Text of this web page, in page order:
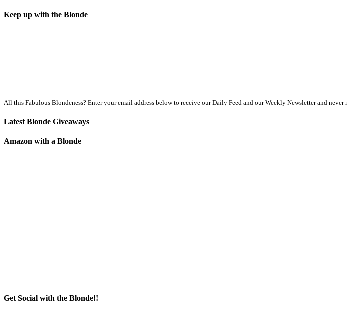
Keep up with the Blonde
All this Fabulous Blondeness? Enter your email address below to receive our Daily Feed and our Weekly Newsletter and never
Latest Blonde Giveaways
Amazon with a Blonde
Get Social with the Blonde!!